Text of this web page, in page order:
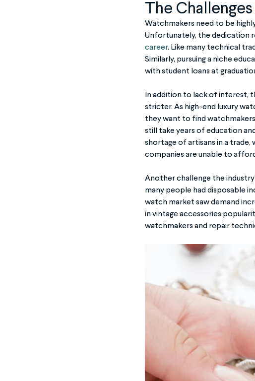
The
Watchmakers need to be
Unfortunately, the dedication
career. Like many technical
Similarly, pursuing a niche
with student loans at
In addition to lack of interest,
stricter. As high-end luxury
they want to find
still take years of education
shortage of artisans in a trade,
companies are unable to
Another challenge the industry
many people had disposable
watch market saw demand
in vintage accessories
watchmakers and repair